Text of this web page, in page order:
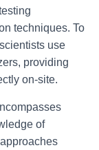
techniques. To
use
providing
on-site.
of